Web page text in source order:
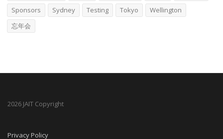
Sponsors
Sydney Testing Tokyo
Wellington
忘年会
2026 JAIT Copyright
Privacy Policy